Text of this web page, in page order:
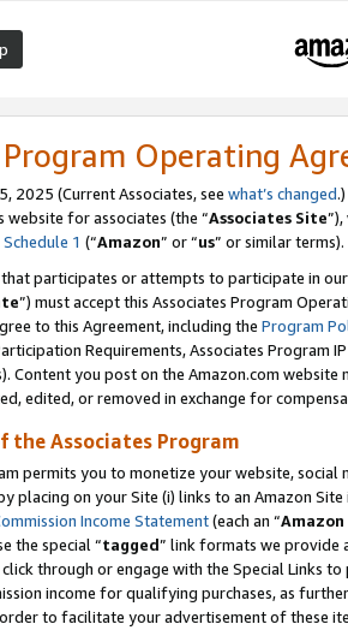
Program Operating
2025 (Current Associates, see what’s changed.)
website for associates (the “Associates Site
Schedule 1 (“Amazon” or “us” or similar terms).
participates or attempts to participate in
”) must accept this Associates Program
to this Agreement, including the Program
Requirements, Associates Program
Content you post on the Amazon.com
edited, or removed in exchange for
the Associates Program
permits you to monetize your website,
placing on your Site (i) links to an Amazon
Income Statement(each an “
the special “tagged” link formats we provide
through or engage with the Special Links
income for qualifying purchases, as
order to facilitate your advertisement of these